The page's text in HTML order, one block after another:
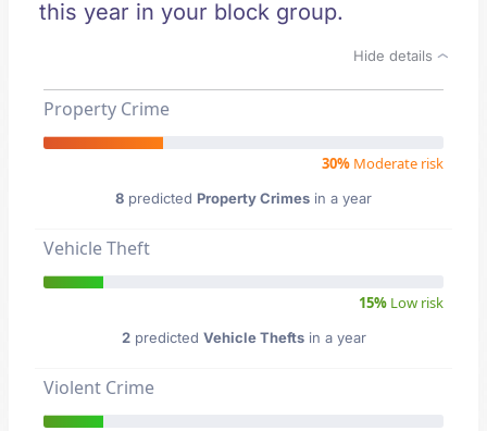
this year in your block group.
Hide details
Property Crime
30% Moderate risk
8 predicted Property Crimes in a year
Vehicle Theft
15% Low risk
2predicted Vehicle Theftsin a year
Violent Crime